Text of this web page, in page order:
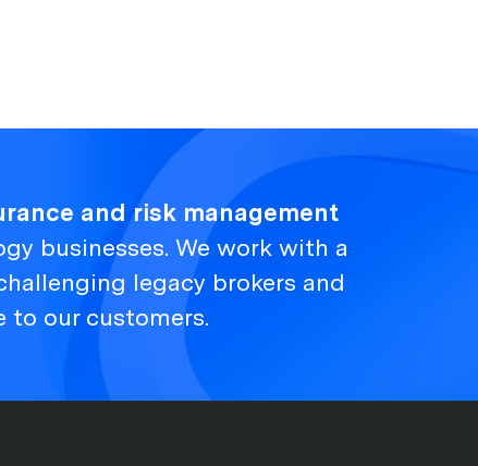
and risk management
businesses. We work with a
legacy brokers and
to our customers.